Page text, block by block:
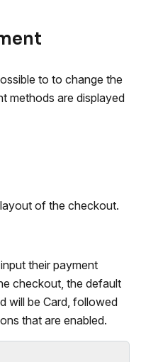
to to change the
methods are displayed
of the checkout.
their payment
checkout, the default
will be Card, followed
that are enabled.